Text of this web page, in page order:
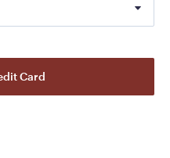
Card